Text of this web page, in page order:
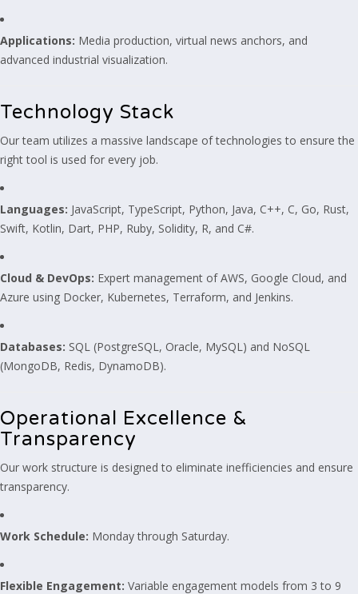
Applications: Media production, virtual news anchors, and
advanced industrial visualization.
Technology Stack
Our team utilizes a massive landscape of technologies to ensure the
right tool is used for every job.
Languages: JavaScript, TypeScript, Python, Java, C++, C, Go, Rust,
Swift, Kotlin, Dart, PHP, Ruby, Solidity, R, and C#.
Cloud & DevOps: Expert management of AWS, Google Cloud, and
Azure using Docker, Kubernetes, Terraform, and Jenkins.
Databases: SQL (PostgreSQL, Oracle, MySQL) and NoSQL
(MongoDB, Redis, DynamoDB).
Operational Excellence &
Transparency
Our work structure is designed to eliminate inefficiencies and ensure
transparency.
Work Schedule: Monday through Saturday.
Flexible Engagement: Variable engagement models from 3 to 9